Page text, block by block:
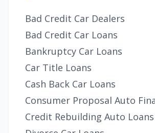
Bad Credit Car Dealers
Bad Credit Car Loans
Bankruptcy Car Loans
Car Title Loans
Cash Back Car Loans
Consumer Proposal Auto
Credit Rebuilding Auto Loans